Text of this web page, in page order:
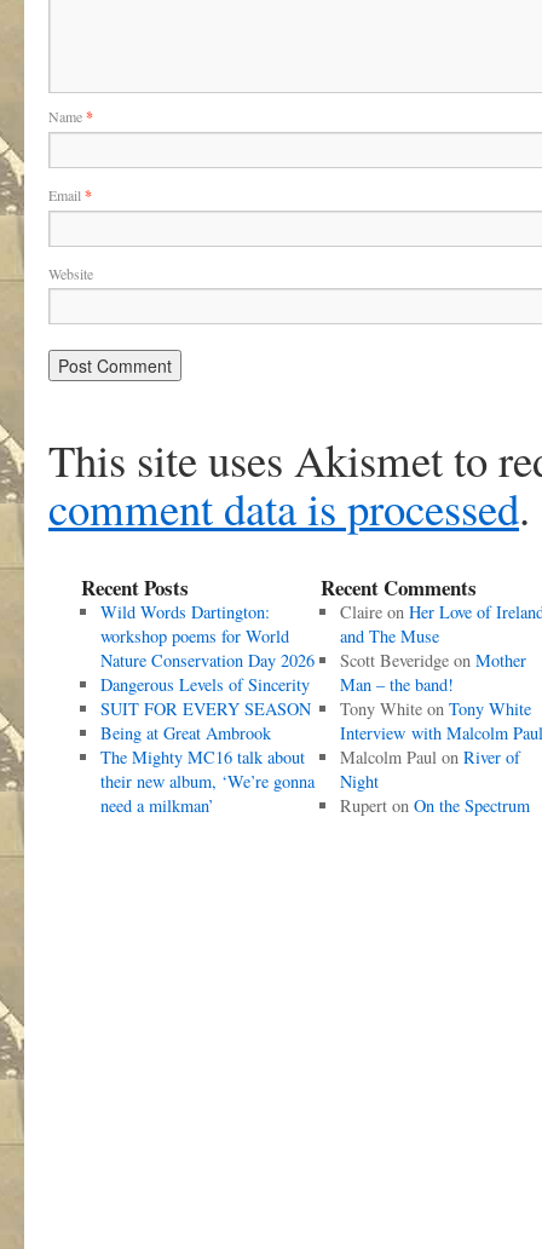
Name*
Email *
Website
This site uses Akismet to
comment data is processed.
Recent Posts
Wild Words Dartington:
workshop poems for World
Nature Conservation Day 2026
Dangerous Levels of Sincerity
SUIT FOR EVERY SEASON
Being at Great Ambrook
The Mighty MC16 talk about
their new album, ‘We’re gonna
need a milkman’
Recent Comments
Claireon Her Love of
and The Muse
Scott Beveridgeon Mother
Man – the band!
Tony Whiteon Tony White
Interview with Malcolm Paul
Malcolm Paulon River of
Night
Ruperton On the Spectrum